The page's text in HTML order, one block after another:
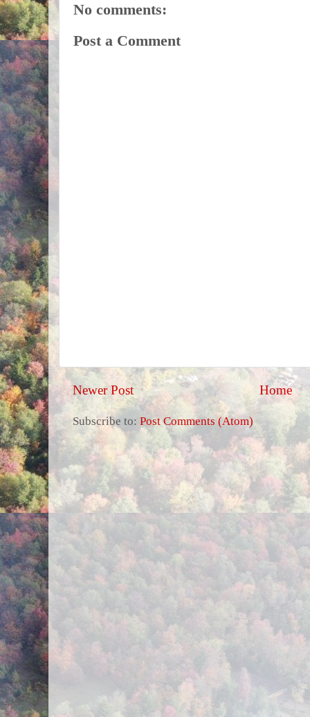
No comments:
Post a Comment
Newer Post Home
Subscribe to: Post Comments (Atom)